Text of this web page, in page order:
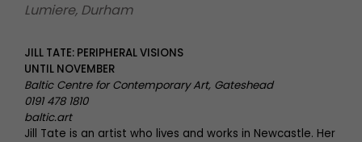
Lumiere, Durham
JILL TATE: PERIPHERAL VISIONS
UNTIL NOVEMBER
Baltic Centre for Contemporary Art, Gateshead
0191 478 1810
baltic.art
Jill Tate is an artist who lives and works in Newcastle. Her